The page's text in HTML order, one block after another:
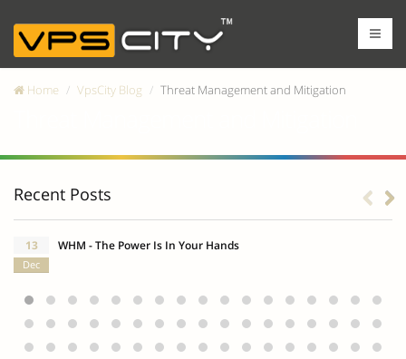
Home VpsCity Blog Threat Management and Mitigation
Recent Posts
13
Dec
WHM - The Power Is In Your Hands